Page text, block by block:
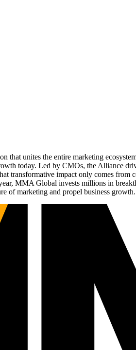
that unites the entire marketing
today. Led by CMOs, the Alliance
transformative impact only comes
MMA Global invests millions in
of marketing and propel business growth.